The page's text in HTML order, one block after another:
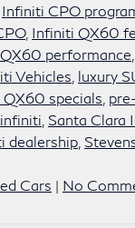
Infiniti CPO
, Infiniti QX60
performance
Vehicles luxury
specials
Santa Clara
dealership
Cars | No